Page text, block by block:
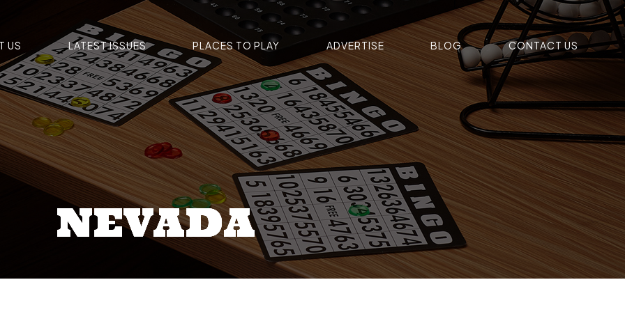
US LATEST ISSUES PLACES TO PLAY ADVERTISE BLOG CONTACT US
NEVADA
NEVADA
NEVADA
NEVADA